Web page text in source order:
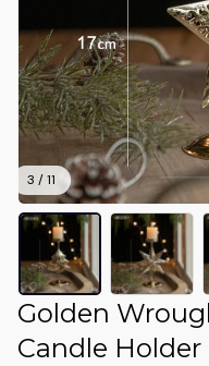
3 / 11
Golden
Candle Holder